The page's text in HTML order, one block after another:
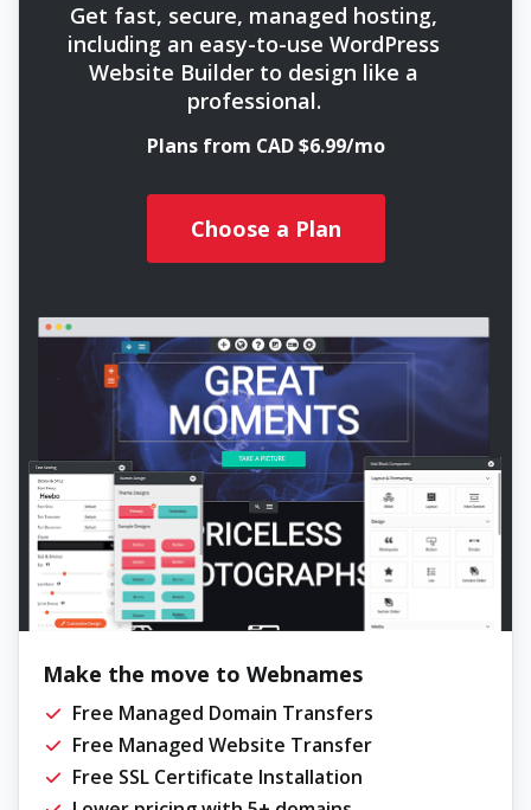
Get fast, secure, managed hosting,
including an easy-to-use WordPress
Website Builder to design like a
professional.
Plans from CAD $6.99/mo
Choose a Plan
Make the move to Webnames
Free Managed Domain Transfers
Free Managed Website Transfer
Free SSL Certificate Installation